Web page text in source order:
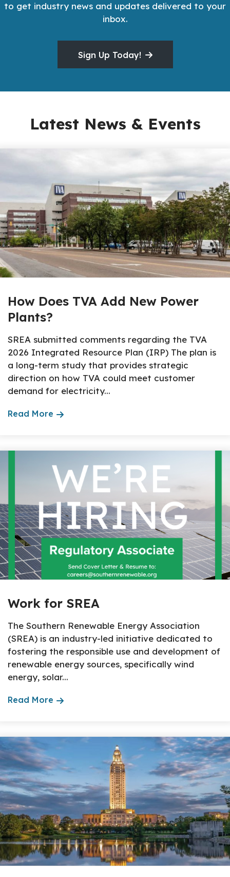
to get industry news and updates delivered to your
inbox.
Sign Up Today!
Latest News & Events
How Does TVA Add New Power
Plants?
SREA submitted comments regarding the TVA
2026 Integrated Resource Plan (IRP) The plan is
a long-term study that provides strategic
direction on how TVA could meet customer
demand for electricity...
Read More
About The Topic
Work for SREA
The Southern Renewable Energy Association
(SREA) is an industry-led initiative dedicated to
fostering the responsible use and development of
renewable energy sources, specifically wind
energy, solar...
Read More
About The Topic